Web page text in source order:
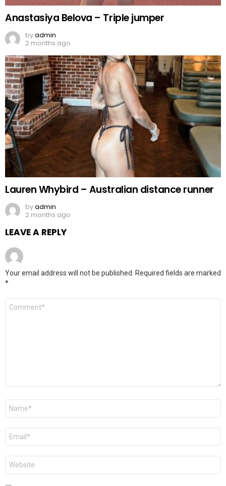
Anastasiya Belova – Triple jumper
byadmin
2 months ago
Lauren Whybird – Australian distance runner
byadmin
2 months ago
LEAVE A REPLY
Your email address will not be published.
Required fields are marked
*
Comment
Name
Email
Website